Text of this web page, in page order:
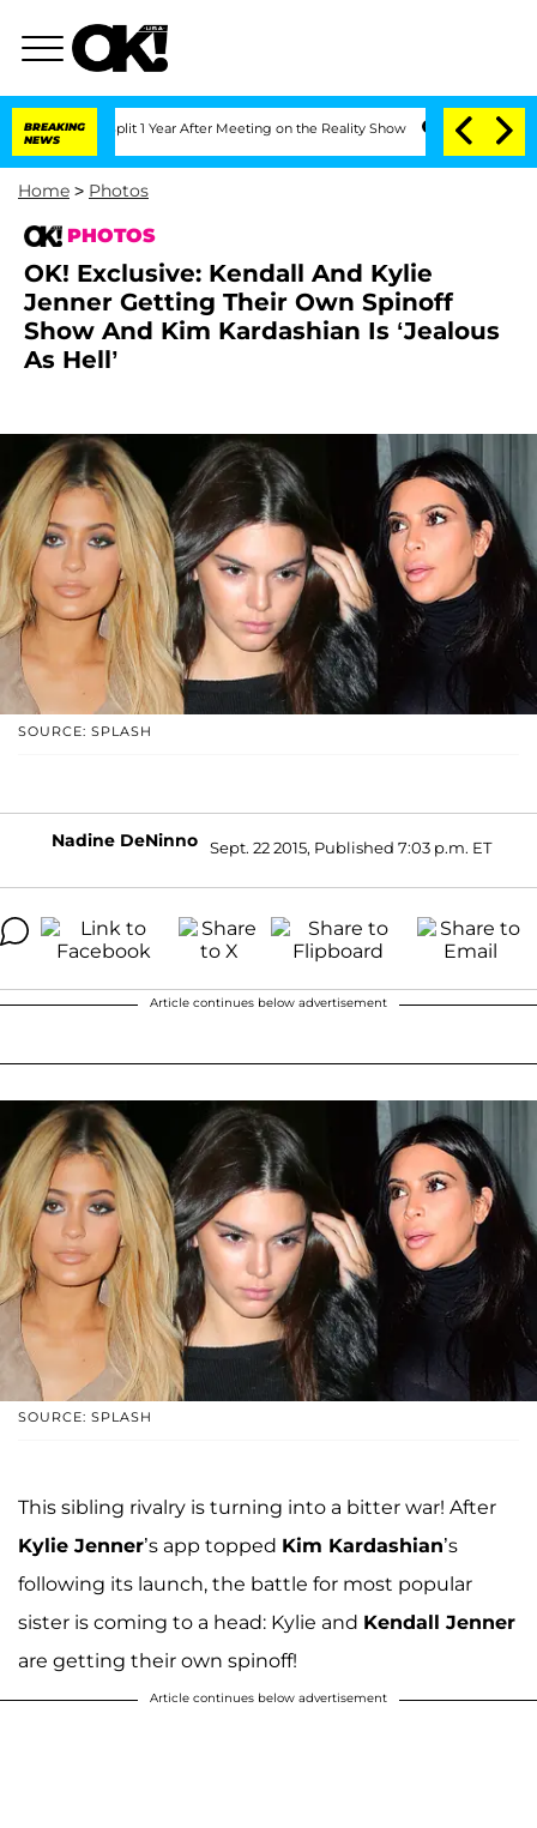
BREAKING
NEWS
1 Year After Meeting on the Reality Show Senate Votes to Hold Dr.
Home > Photos
PHOTOS
OK! Exclusive: Kendall And Kylie
Jenner Getting Their Own Spinoff
Show And Kim Kardashian Is ‘Jealous
As Hell’
SOURCE: SPLASH
Nadine DeNinno Sept. 22 2015, Published 7:03 p.m. ET
Article continues below advertisement
SOURCE: SPLASH
This sibling rivalry is turning into a bitter war! After
Kylie Jenner’s app topped Kim Kardashian’s
following its launch, the battle for most popular
sister is coming to a head: Kylie and Kendall Jenner
are getting their own spinoff!
Article continues below advertisement